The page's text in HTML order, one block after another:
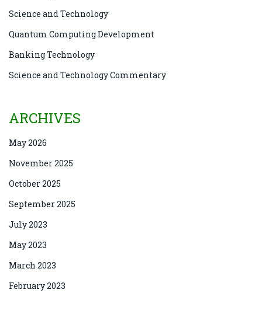
Science and Technology
Quantum Computing Development
Banking Technology
Science and Technology Commentary
ARCHIVES
May 2026
November 2025
October 2025
September 2025
July 2023
May 2023
March 2023
February 2023